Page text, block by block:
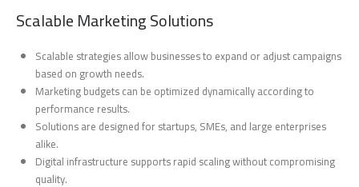
Scalable Marketing Solutions
Scalable strategies allow businesses to expand or adjust campaigns
based on growth needs.
Marketing budgets can be optimized dynamically according to
performance results.
Solutions are designed for startups, SMEs, and large enterprises
alike.
Digital infrastructure supports rapid scaling without compromising
quality.